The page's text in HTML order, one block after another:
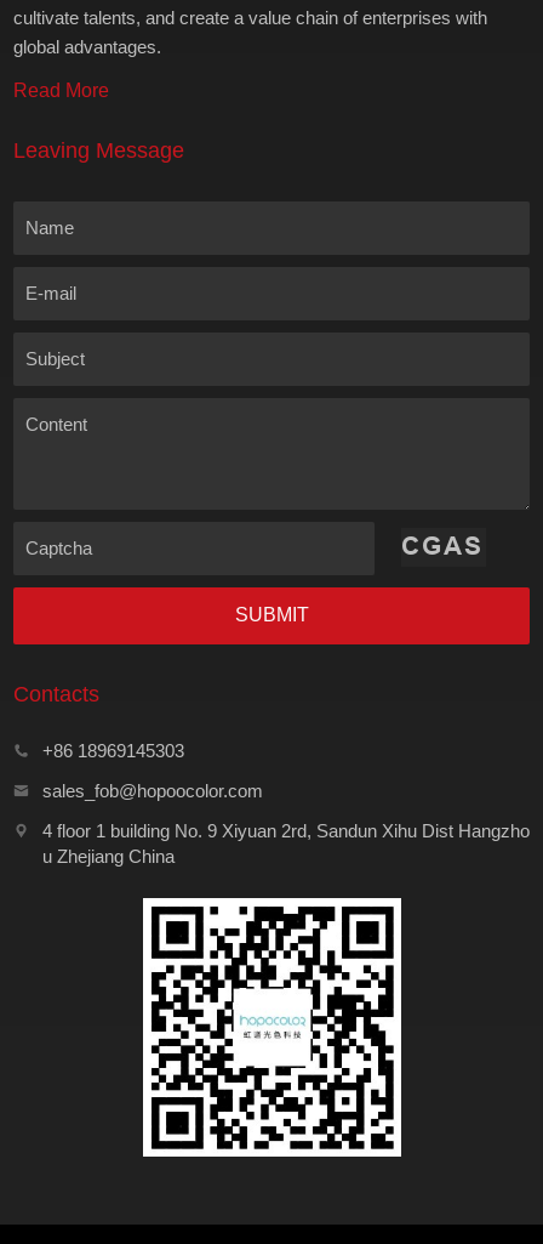
cultivate talents, and create a value chain of enterprises with
global advantages.
Read More
Leaving Message
Name
E-mail
Subject
Content
Captcha
SUBMIT
Contacts
+86 18969145303
sales_fob@hopoocolor.com
4 floor 1 building No. 9 Xiyuan 2rd, Sandun Xihu Dist Hangzho
u Zhejiang China